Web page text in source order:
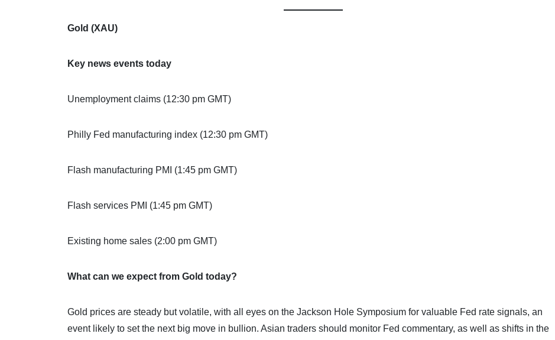
Gold (XAU)
Key news events today
Unemployment claims (12:30 pm GMT)
Philly Fed manufacturing index (12:30 pm GMT)
Flash manufacturing PMI (1:45 pm GMT)
Flash services PMI (1:45 pm GMT)
Existing home sales (2:00 pm GMT)
What can we expect from Gold today?
Gold prices are steady but volatile, with all eyes on the Jackson Hole Symposium for valuable Fed rate signals, an
event likely to set the next big move in bullion. Asian traders should monitor Fed commentary, as well as shifts in the